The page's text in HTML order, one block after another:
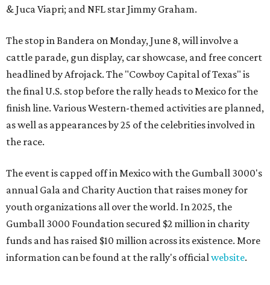
& Juca Viapri; and NFL star Jimmy Graham.
The stop in Bandera on Monday, June 8, will involve a
cattle parade, gun display, car showcase, and free concert
headlined by Afrojack. The "Cowboy Capital of Texas" is
the final U.S. stop before the rally heads to Mexico for the
finish line. Various Western-themed activities are planned,
as well as appearances by 25 of the celebrities involved in
the race.
The event is capped off in Mexico with the Gumball 3000's
annual Gala and Charity Auction that raises money for
youth organizations all over the world. In 2025, the
Gumball 3000 Foundation secured $2 million in charity
funds and has raised $10 million across its existence. More
information can be found at the rally's officialwebsite.